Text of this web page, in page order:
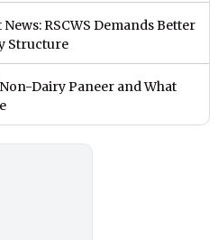
RSCWS Demands Better
Structure
Dairy Paneer and What